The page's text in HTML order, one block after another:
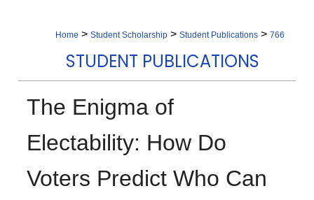
Home > Student Scholarship > Student Publications > 766
STUDENT PUBLICATIONS
The Enigma of
Electability: How Do
Voters Predict Who Can